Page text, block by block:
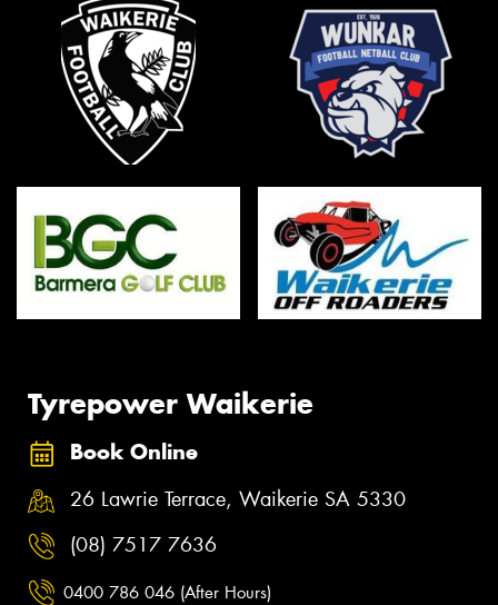
Tyrepower Waikerie
Book Online
26 Lawrie Terrace, Waikerie SA 5330
(08) 7517 7636
0400 786 046 (After Hours)